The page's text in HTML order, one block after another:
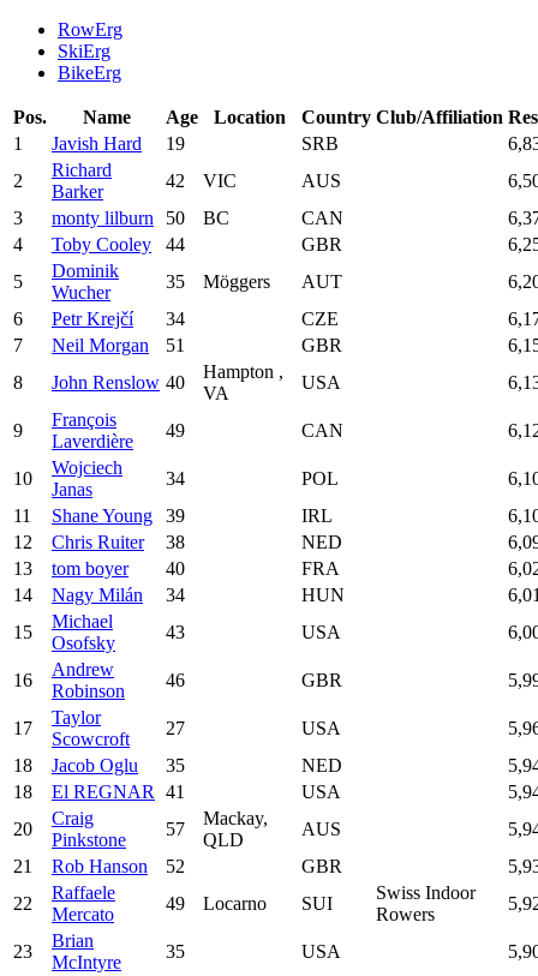
RowErg
SkiErg
BikeErg
Pos. Name Age Location Country Club/Affiliation
1
Javish Hard 19 SRB
2
Richard
Barker
42 VIC AUS
3
monty lilburn 50 BC CAN
4
Toby Cooley 44 GBR
5
Dominik
Wucher
35 Möggers AUT
6
Petr Krejčí 34 CZE
7
Neil Morgan 51 GBR
8
John Renslow 40
Hampton ,
VA
USA
9
François
Laverdière
49 CAN
10
Wojciech
Janas
34 POL
11
Shane Young 39 IRL
12
Chris Ruiter 38 NED
13
tom boyer 40 FRA
14
Nagy Milán 34 HUN
15
Michael
Osofsky
43 USA
16
Andrew
Robinson
46 GBR
17
Taylor
Scowcroft
27 USA
18
Jacob Oglu 35 NED
18
El REGNAR 41 USA
20
Craig
Pinkstone
57
Mackay,
QLD
AUS
21
Rob Hanson 52 GBR
22
Raffaele
Mercato
49 Locarno SUI
Swiss Indoor
Rowers
23
Brian
McIntyre
35 USA